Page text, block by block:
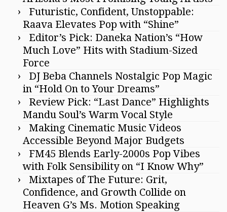
Futuristic, Confident, Unstoppable:
Raava Elevates Pop with “Shine”
Editor’s Pick: Daneka Nation’s “How
Much Love” Hits with Stadium-Sized
Force
DJ Beba Channels Nostalgic Pop Magic
in “Hold On to Your Dreams”
Review Pick: “Last Dance” Highlights
Mandu Soul’s Warm Vocal Style
Making Cinematic Music Videos
Accessible Beyond Major Budgets
FM45 Blends Early-2000s Pop Vibes
with Folk Sensibility on “I Know Why”
Mixtapes of The Future: Grit,
Confidence, and Growth Collide on
Heaven G’s Ms. Motion Speaking